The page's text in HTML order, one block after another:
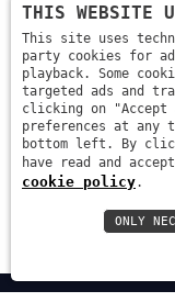
+39 045 87
Via della
THIS WEBSITE
This site uses
party cookies for
playback. Some
targeted ads and
clicking on "Accept
preferences at any
bottom left. By
have read and
cookie policy.
ONLY